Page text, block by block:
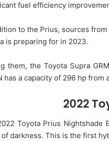
fuel efficiency
to the Prius, sources from
is preparing for in 2023.
them, the Toyota Supra
has a capacity of 296 hp
2022
Toyota Prius Nightshade
darkness. This is the first